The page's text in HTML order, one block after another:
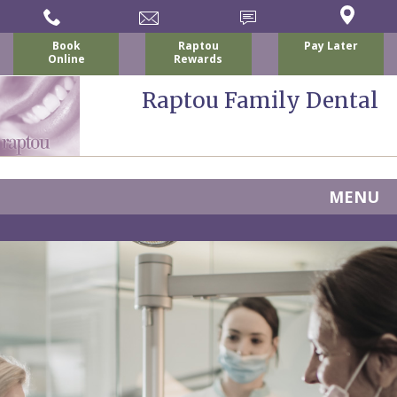
Book
Online
Raptou
Rewards
Pay Later
Raptou Family Dental
MENU
Nicholas
P.
For
Patients